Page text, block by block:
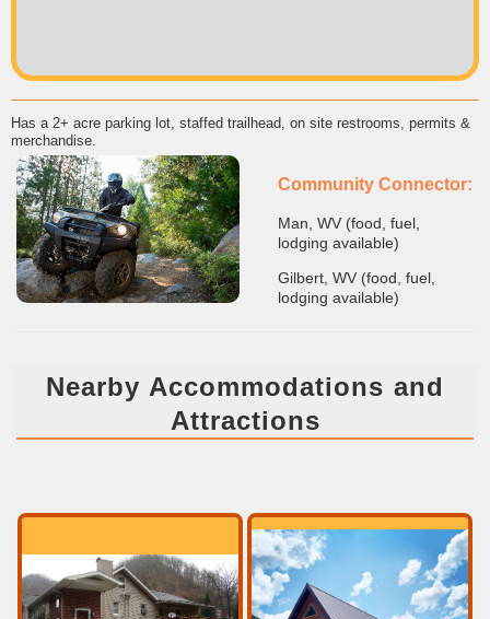
Has a 2+ acre parking lot, staffed trailhead, on site restrooms, permits &
merchandise.
Community Connector:
Man, WV (food, fuel,
lodging available)
Gilbert, WV (food, fuel,
lodging available)
Nearby Accommodations and
Attractions